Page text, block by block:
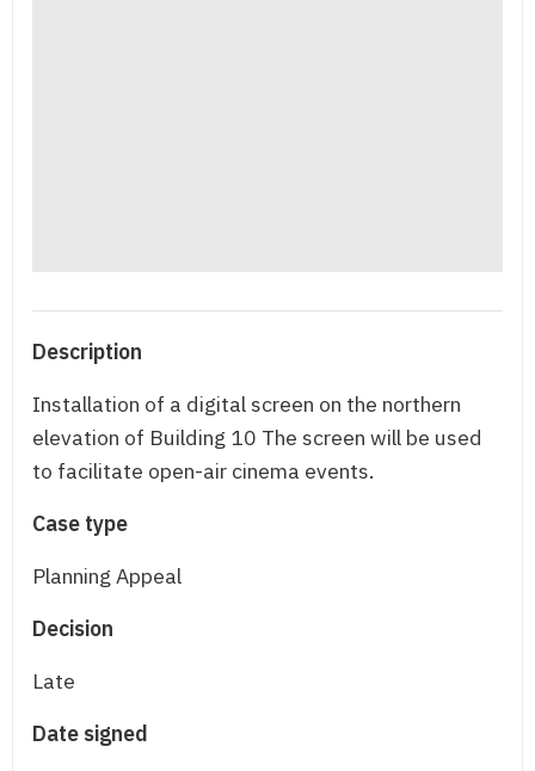
Description
Installation of a digital screen on the northern
elevation of Building 10 The screen will be used
to facilitate open-air cinema events.
Case type
Planning Appeal
Decision
Late
Date signed